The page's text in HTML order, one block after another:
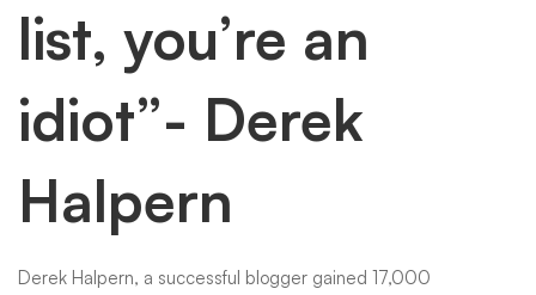
list, you’re an
idiot”- Derek
Halpern
Derek Halpern, a successful blogger gained 17,000